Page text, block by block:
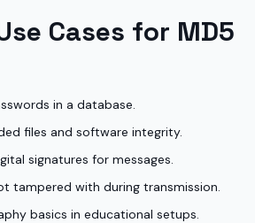
Cases for MD5
in a database.
files and software integrity.
signatures for messages.
tampered with during transmission.
basics in educational setups.